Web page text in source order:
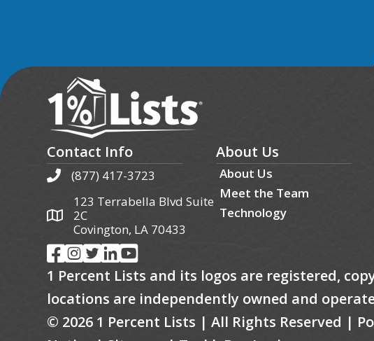
Contact Info
(877) 417-3723
123 Terrabella Blvd Suite
2C
Covington, LA 70433
About Us
About Us
Meet the Team
Technology
1 Percent Lists and its logos are registered,
locations are independently owned and
© 2026 1 Percent Lists | All Rights Reserved |